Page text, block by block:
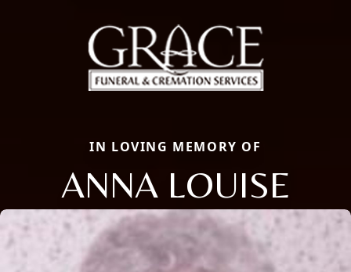
IN LOVING MEMORY OF
ANNA LOUISE